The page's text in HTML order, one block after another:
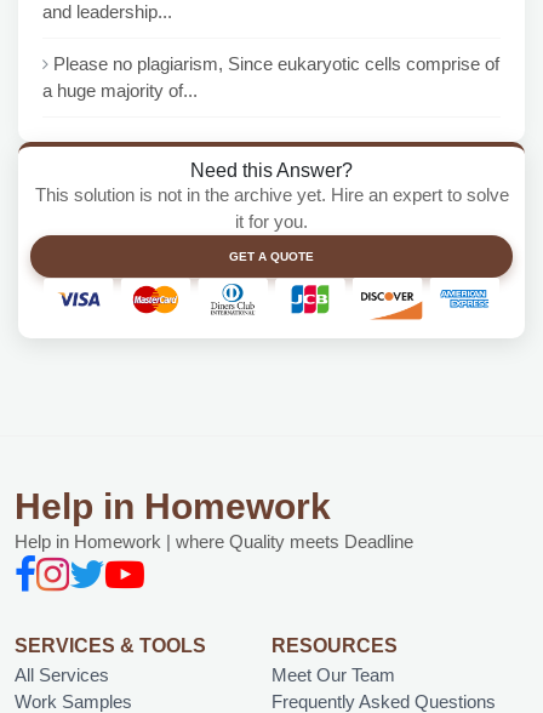
and leadership...
Please no plagiarism, Since eukaryotic cells comprise of
a huge majority of...
Need this Answer?
This solution is not in the archive yet. Hire an expert to solve
it for you.
GET A QUOTE
Help in Homework
Help in Homework | where Quality meets Deadline
SERVICES & TOOLS
All Services
Work Samples
RESOURCES
Meet Our Team
Frequently Asked Questions